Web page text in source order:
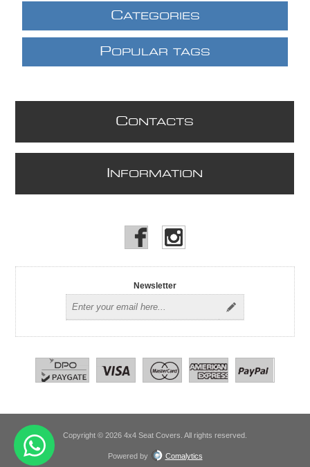
CATEGORIES
POPULAR TAGS
CONTACTS
NFORMATION
Newsletter
Copyright © 2026 4x4 Seat Covers. All rights reserved.
Powered by Comalytics